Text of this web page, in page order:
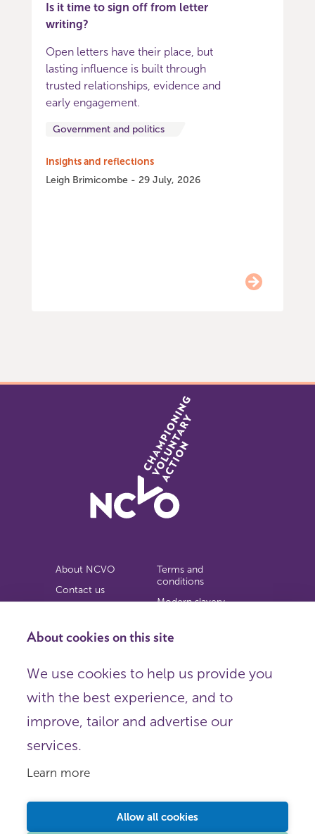
About cookies on this site
We use cookies to help us provide you
with the best experience, and to
improve, tailor and advertise our
services.
Learn more
Allow all cookies
Is it time to sign off from letter
writing?
Open letters have their place, but
lasting influence is built through
trusted relationships, evidence and
early engagement.
Government and politics
Insights and reflections
Leigh Brimicombe - 29 July, 2026
About NCVO
Contact us
Privacy notice
Terms and
conditions
Modern slavery
Copyright
Organisations),
Registered in England as a charitable company limited by
Registered company number 198344 | Registered charity
X